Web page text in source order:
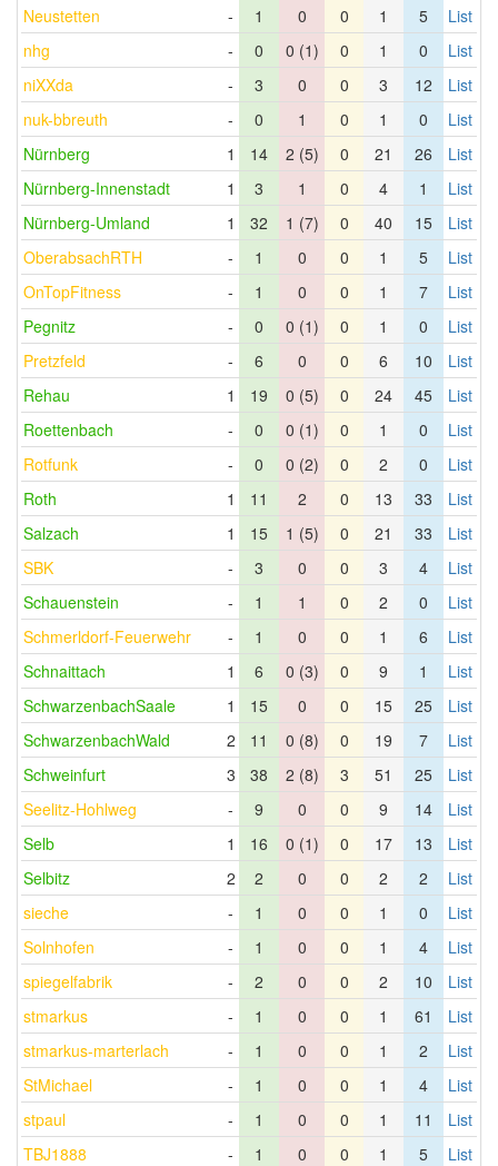
Neustetten
- 1 0 0 1 5
List
nhg
- 0 0 (1) 0 1 0
List
niXXda
- 3 0 0 3 12
List
nuk-bbreuth
- 0 1 0 1 0
List
Nürnberg
1 14 2 (5) 0 21 26
List
Nürnberg-Innenstadt
1 3 1 0 4 1
List
Nürnberg-Umland
1 32 1 (7) 0 40 15
List
OberabsachRTH
- 1 0 0 1 5
List
OnTopFitness
- 1 0 0 1 7
List
Pegnitz
- 0 0 (1) 0 1 0
List
Pretzfeld
- 6 0 0 6 10
List
Rehau
1 19 0 (5) 0 24 45
List
Roettenbach
- 0 0 (1) 0 1 0
List
Rotfunk
- 0 0 (2) 0 2 0
List
Roth
1 11 2 0 13 33
List
Salzach
1 15 1 (5) 0 21 33
List
SBK
- 3 0 0 3 4
List
Schauenstein
- 1 1 0 2 0
List
Schmerldorf-Feuerwehr
- 1 0 0 1 6
List
Schnaittach
1 6 0 (3) 0 9 1
List
SchwarzenbachSaale
1 15 0 0 15 25
List
SchwarzenbachWald
2 11 0 (8) 0 19 7
List
Schweinfurt
3 38 2 (8) 3 51 25
List
Seelitz-Hohlweg
- 9 0 0 9 14
List
Selb
1 16 0 (1) 0 17 13
List
Selbitz
2 2 0 0 2 2
List
sieche
- 1 0 0 1 0
List
Solnhofen
- 1 0 0 1 4
List
spiegelfabrik
- 2 0 0 2 10
List
stmarkus
- 1 0 0 1 61
List
stmarkus-marterlach
- 1 0 0 1 2
List
StMichael
- 1 0 0 1 4
List
stpaul
- 1 0 0 1 11
List
TBJ1888
- 1 0 0 1 5
List